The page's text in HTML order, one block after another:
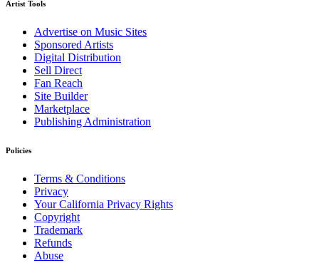
Artist Tools
Advertise on Music Sites
Sponsored Artists
Digital Distribution
Sell Direct
Fan Reach
Site Builder
Marketplace
Publishing Administration
Policies
Terms & Conditions
Privacy
Your California Privacy Rights
Copyright
Trademark
Refunds
Abuse